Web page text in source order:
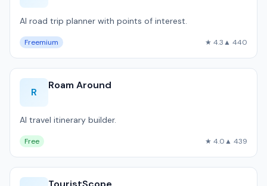
AI road trip planner with points of interest.
Freemium ★ 4.3▲ 440
R
Roam Around
AI travel itinerary builder.
Free ★ 4.0▲ 439